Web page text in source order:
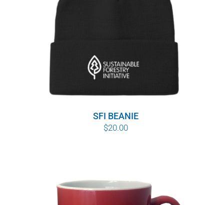
WHY IT MATTERS
WHO WE ARE
SFI CERTIFICATES
SFI BEANIE
$20.00